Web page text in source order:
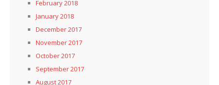
February 2018
January 2018
December 2017
November 2017
October 2017
September 2017
August 2017